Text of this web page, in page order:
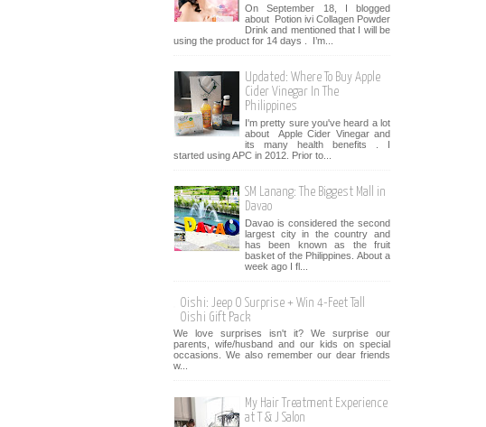
On September 18, I blogged
about Potion ivi Collagen Powder
Drink and mentioned that I will be
using the product for 14 days . I’m...
Updated: Where To Buy Apple
Cider Vinegar In The
Philippines
I'm pretty sure you've heard a lot
about Apple Cider Vinegar and
its many health benefits . I
started using APC in 2012. Prior to...
SM Lanang: The Biggest Mall in
Davao
Davao is considered the second
largest city in the country and
has been known as the fruit
basket of the Philippines. About a
week ago I fl...
Oishi: Jeep O Surprise + Win 4-Feet Tall
Oishi Gift Pack
We love surprises isn't it? We surprise our
parents, wife/husband and our kids on special
occasions. We also remember our dear friends
w...
My Hair Treatment Experience
at T & J Salon